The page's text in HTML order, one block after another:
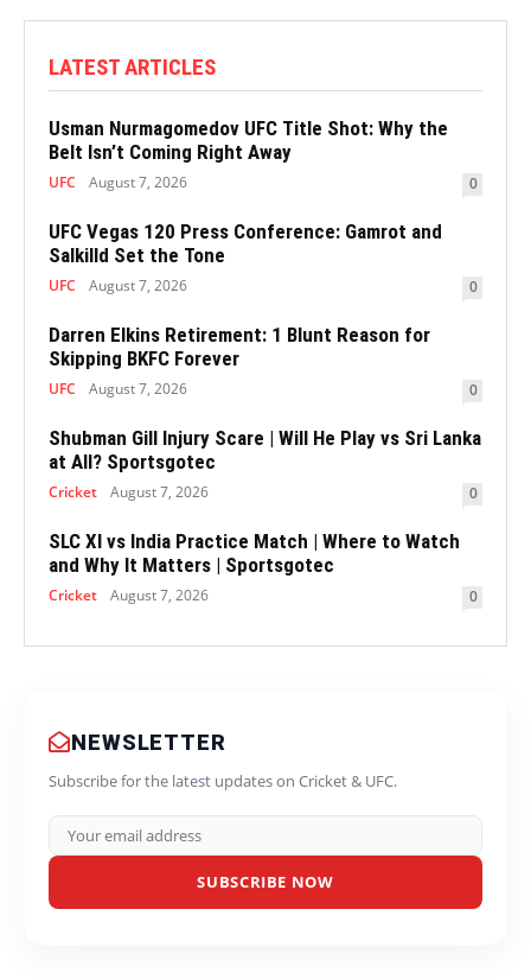
LATEST ARTICLES
Usman Nurmagomedov UFC Title Shot: Why the
Belt Isn’t Coming Right Away
UFC August 7, 2026 0
UFC Vegas 120 Press Conference: Gamrot and
Salkilld Set the Tone
UFC August 7, 2026 0
Darren Elkins Retirement: 1 Blunt Reason for
Skipping BKFC Forever
UFC August 7, 2026 0
Shubman Gill Injury Scare | Will He Play vs Sri Lanka
at All? Sportsgotec
Cricket August 7, 2026 0
SLC XI vs India Practice Match | Where to Watch
and Why It Matters | Sportsgotec
Cricket August 7, 2026 0
NEWSLETTER
Subscribe for the latest updates on Cricket & UFC.
SUBSCRIBE NOW